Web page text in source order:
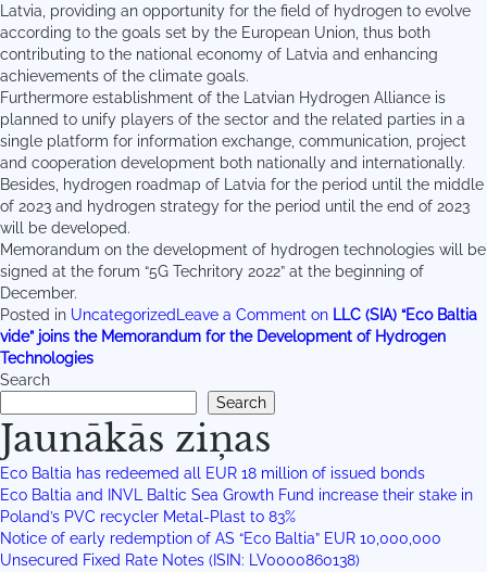
Latvia, providing an opportunity for the field of hydrogen to evolve
according to the goals set by the European Union, thus both
contributing to the national economy of Latvia and enhancing
achievements of the climate goals.
Furthermore establishment of the Latvian Hydrogen Alliance is
planned to unify players of the sector and the related parties in a
single platform for information exchange, communication, project
and cooperation development both nationally and internationally.
Besides, hydrogen roadmap of Latvia for the period until the middle
of 2023 and hydrogen strategy for the period until the end of 2023
will be developed.
Memorandum on the development of hydrogen technologies will be
signed at the forum “5G Techritory 2022” at the beginning of
December.
Posted in Uncategorized Leave a Comment on LLC (SIA) “Eco Baltia
vide” joins the Memorandum for the Development of Hydrogen
Technologies
Search
Search
Jaunākās ziņas
Eco Baltia has redeemed all EUR 18 million of issued bonds
Eco Baltia and INVL Baltic Sea Growth Fund increase their stake in
Poland’s PVC recycler Metal-Plast to 83%
Notice of early redemption of AS “Eco Baltia” EUR 10,000,000
Unsecured Fixed Rate Notes (ISIN: LV0000860138)